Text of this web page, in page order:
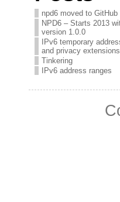
npd6 moved to GitHub
NPD6 – Starts 2013
version 1.0.0
IPv6 temporary
and privacy extensions
Tinkering
IPv6 address ranges